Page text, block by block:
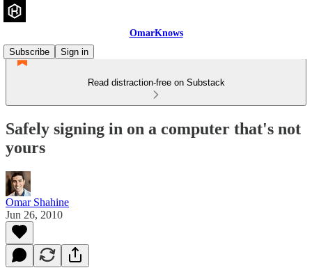
OmarKnows
Subscribe
Sign in
Read distraction-free on Substack
Safely signing in on a computer that's not
yours
Omar Shahine
Jun 26, 2010